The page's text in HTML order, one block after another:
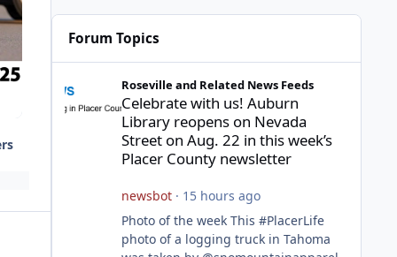
Forum Topics
Roseville and Related News Feeds
Celebrate with us! Auburn
Library reopens on Nevada
Street on Aug. 22 in this week’s
Placer County newsletter
newsbot· 15 hours ago
Photo of the week This #PlacerLife
photo of a logging truck in Tahoma